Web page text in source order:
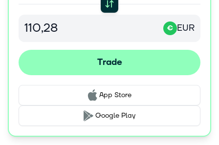
€ EUR
Trade
App Store
Google Play